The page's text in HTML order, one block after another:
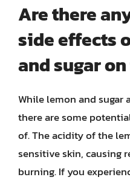
Are there
side effects
and sugar
While lemon and sugar
there are some
of. The acidity of the
sensitive skin, causing
burning. If you